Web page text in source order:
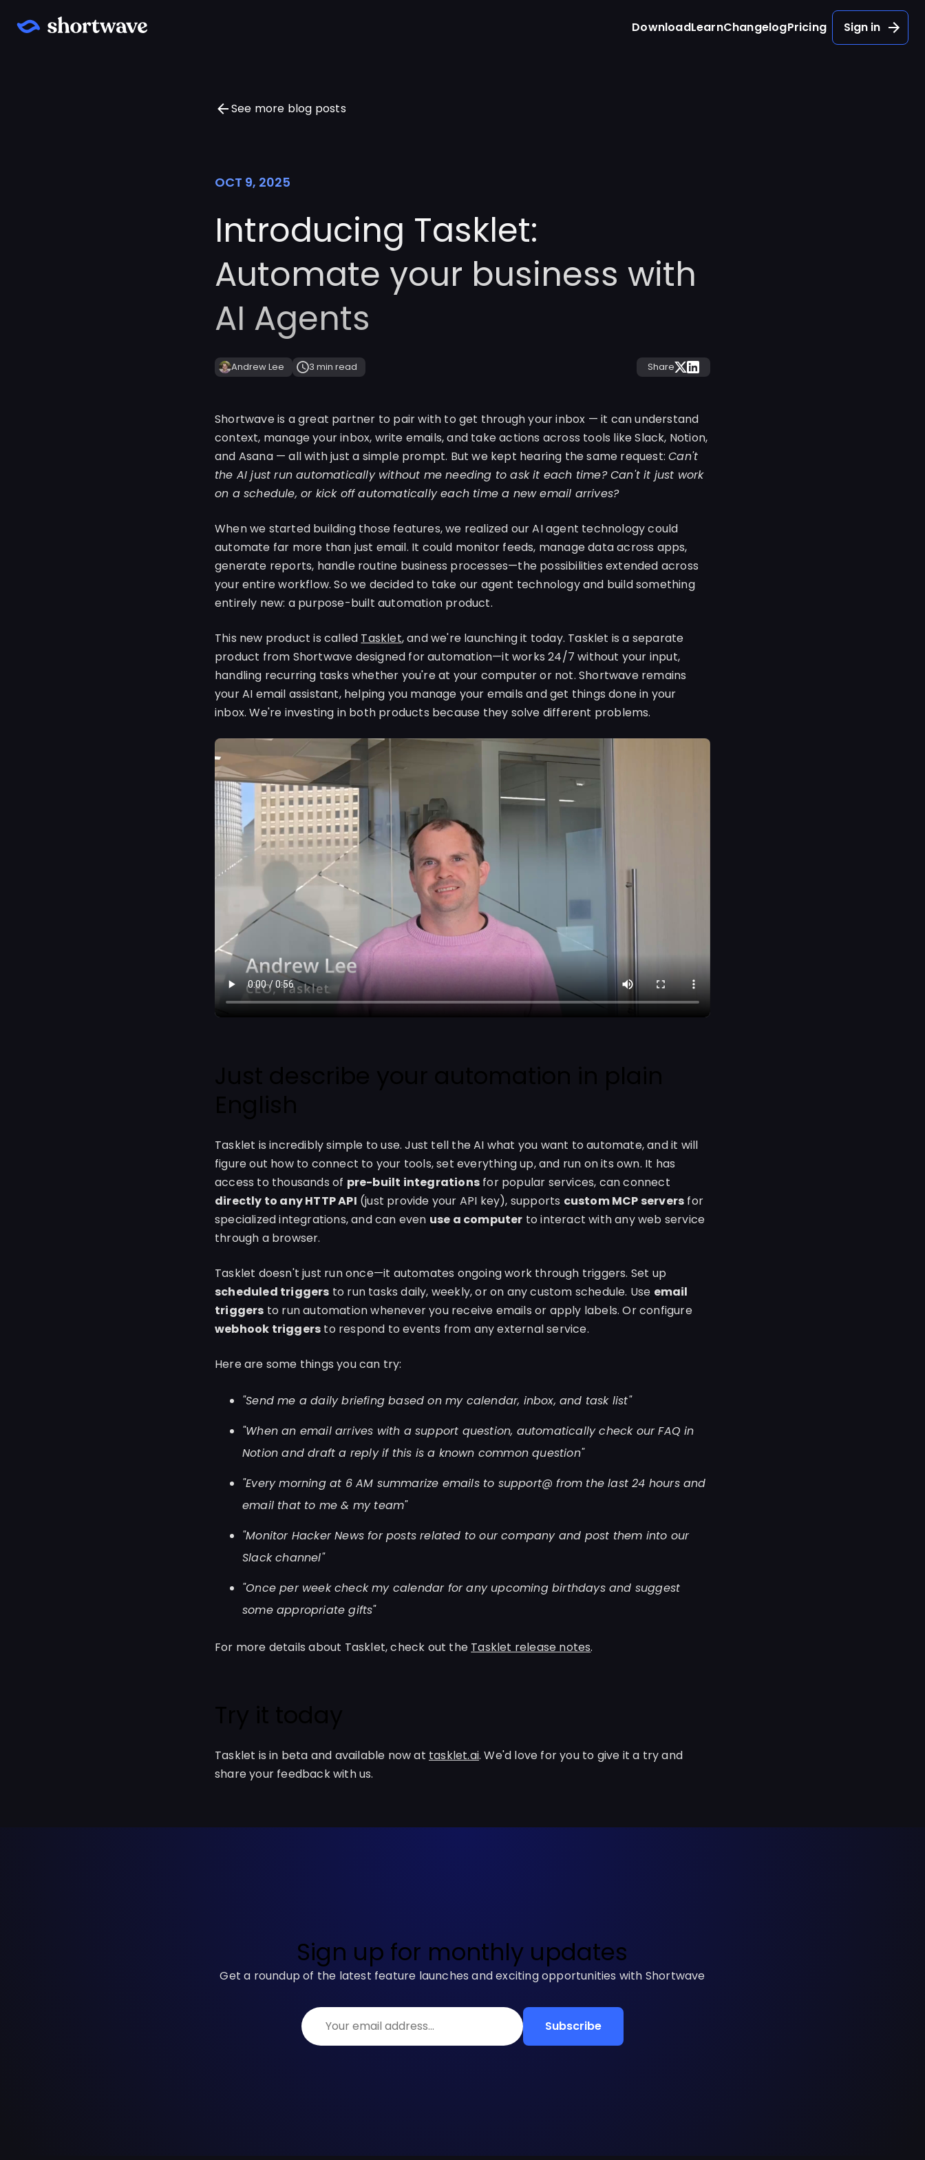
DownloadLearnChangelogPricing Sign in
See more blog posts
OCT 9, 2025
Introducing Tasklet:
Automate your business with
AI Agents
Andrew Lee 3 min read Share
Shortwave is a great partner to pair with to get through your inbox — it can understand
context, manage your inbox, write emails, and take actions across tools like Slack, Notion,
and Asana — all with just a simple prompt. But we kept hearing the same request:Can't
the AI just run automatically without me needing to ask it each time? Can't it just work
on a schedule, or kick off automatically each time a new email arrives?
When we started building those features, we realized our AI agent technology could
automate far more than just email. It could monitor feeds, manage data across apps,
generate reports, handle routine business processes—the possibilities extended across
your entire workflow. So we decided to take our agent technology and build something
entirely new: a purpose-built automation product.
This new product is called Tasklet, and we're launching it today. Tasklet is a separate
product from Shortwave designed for automation—it works 24/7 without your input,
handling recurring tasks whether you're at your computer or not. Shortwave remains
your AI email assistant, helping you manage your emails and get things done in your
inbox. We're investing in both products because they solve different problems.
Tasklet is incredibly simple to use. Just tell the AI what you want to automate, and it will
figure out how to connect to your tools, set everything up, and run on its own. It has
access to thousands of pre-built integrations for popular services, can connect
directly to any HTTP API (just provide your API key), supports custom MCP servers for
specialized integrations, and can even use a computer to interact with any web service
through a browser.
Tasklet doesn't just run once—it automates ongoing work through triggers. Set up
scheduled triggers to run tasks daily, weekly, or on any custom schedule. Use email
triggers to run automation whenever you receive emails or apply labels. Or configure
webhook triggers to respond to events from any external service.
Here are some things you can try:
"Send me a daily briefing based on my calendar, inbox, and task list"
"When an email arrives with a support question, automatically check our FAQ in
Notion and draft a reply if this is a known common question"
"Every morning at 6 AM summarize emails to support@ from the last 24 hours and
email that to me & my team"
"Monitor Hacker News for posts related to our company and post them into our
Slack channel"
"Once per week check my calendar for any upcoming birthdays and suggest
some appropriate gifts"
For more details about Tasklet, check out the Tasklet release notes.
Tasklet is in beta and available now at tasklet.ai. We'd love for you to give it a try and
share your feedback with us.
Sign up for monthly updates
Get a roundup of the latest feature launches and exciting opportunities with Shortwave
Subscribe